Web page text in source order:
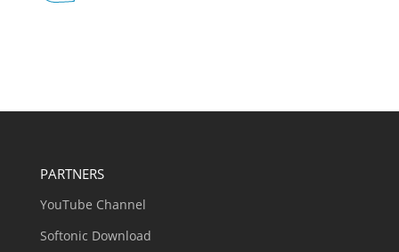
PARTNERS
YouTube Channel
Softonic Download